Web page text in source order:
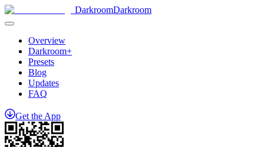
DarkroomDarkroom
Overview
Darkroom+
Presets
Blog
Updates
FAQ
Get the App